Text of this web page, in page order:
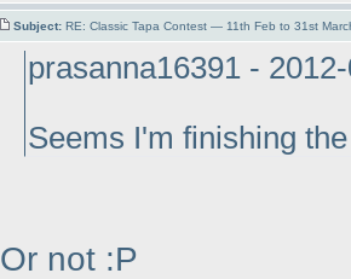
Subject: RE: Classic Tapa Contest — 11th Feb to 31st
prasanna16391 -
Seems I'm finishing
Or not :P